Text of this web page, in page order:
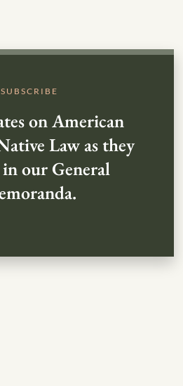
SUBSCRIBE
on American
Law as they
our General